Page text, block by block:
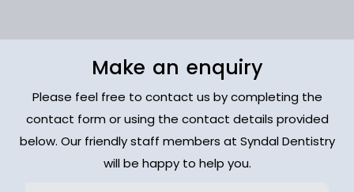
Make an enquiry
Please feel free to contact us by completing the
contact form or using the contact details provided
below. Our friendly staff members at Syndal Dentistry
will be happy to help you.